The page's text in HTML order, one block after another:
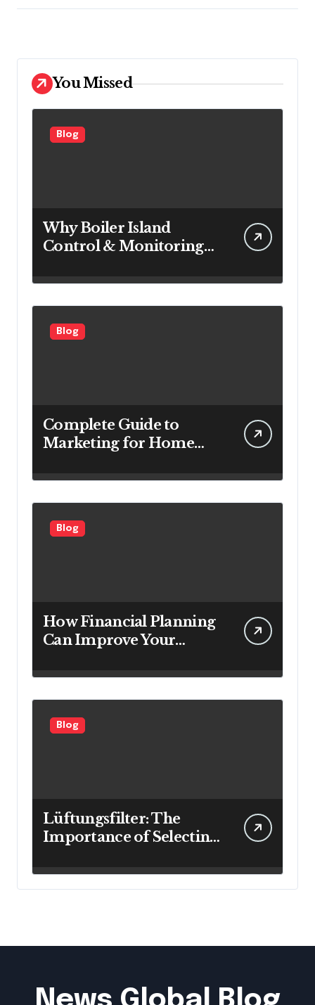
You Missed
Blog
Why Boiler Island
Control & Monitoring
for Power Generation
Efficiency
Blog
Complete Guide to
Marketing for Home
Looking to Attract More
Customers
Blog
How Financial Planning
Can Improve Your
Blog
Lüftungsfilter: The
Importance of Selecting
Cleaner Indoor Air